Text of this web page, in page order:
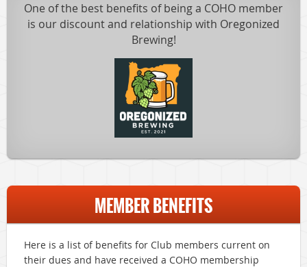
One of the best benefits of being a COHO member
is our discount and relationship with Oregonized
Brewing!
MEMBER BENEFITS
Here is a list of benefits for Club members current on
their dues and have received a COHO membership